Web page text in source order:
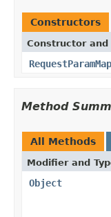
Constructors
Constructor
Method
All Methods
Modifier and
Object